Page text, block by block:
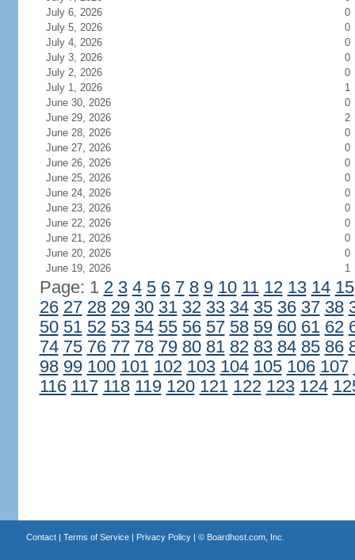
July 6, 2026
0
July 5, 2026
0
July 4, 2026
0
July 3, 2026
0
July 2, 2026
0
July 1, 2026
1
June 30, 2026
0
June 29, 2026
2
June 28, 2026
0
June 27, 2026
0
June 26, 2026
0
June 25, 2026
0
June 24, 2026
0
June 23, 2026
0
June 22, 2026
0
June 21, 2026
0
June 20, 2026
0
June 19, 2026
1
Page: 1 2 3 4 5 6 7 8 9 10 11 12 13 14 15
26 27 28 29 30 31 32 33 34 35 36 37 38
50 51 52 53 54 55 56 57 58 59 60 61 62
74 75 76 77 78 79 80 81 82 83 84 85 86
98 99 100 101 102 103 104 105 106 107
116 117 118 119 120 121 122 123 124
Contact| Terms of Service| Privacy Policy| © Boardhost.com, Inc.